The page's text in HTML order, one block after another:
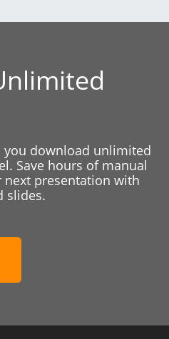
download unlimited
Save hours of manual
next presentation with
slides.